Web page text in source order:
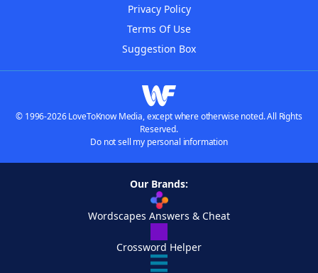
Privacy Policy
Terms Of Use
Suggestion Box
© 1996-2026 LoveToKnow Media, except where otherwise noted. All Rights
Reserved.
Do not sell my personal information
Our Brands:
Wordscapes Answers & Cheat
Crossword Helper